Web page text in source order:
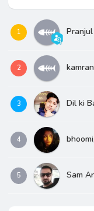
1 Pranjul
2 kamran
3 Dil ki
4
5 Sam